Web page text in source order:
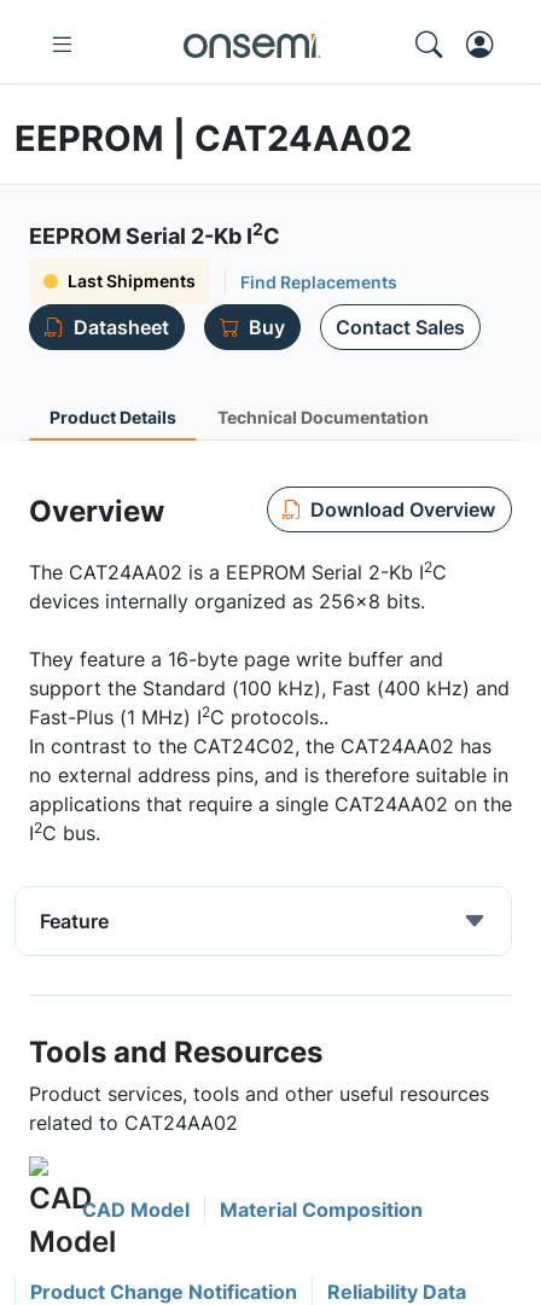
EEPROM | CAT24AA02
EEPROM Serial 2-Kb I2C
Last Shipments Find Replacements
Datasheet Buy Contact Sales
Product Details Technical Documentation
Overview Download Overview
The CAT24AA02 is a EEPROM Serial 2-Kb I2C
devices internally organized as 256x8 bits.
They feature a 16-byte page write buffer and
support the Standard (100 kHz), Fast (400 kHz) and
Fast-Plus (1 MHz) I2C protocols..
In contrast to the CAT24C02, the CAT24AA02 has
no external address pins, and is therefore suitable in
applications that require a single CAT24AA02 on the
I2C bus.
Feature
Tools and Resources
Product services, tools and other useful resources
related to CAT24AA02
CAD Model Material Composition
Product Change Notification Reliability Data